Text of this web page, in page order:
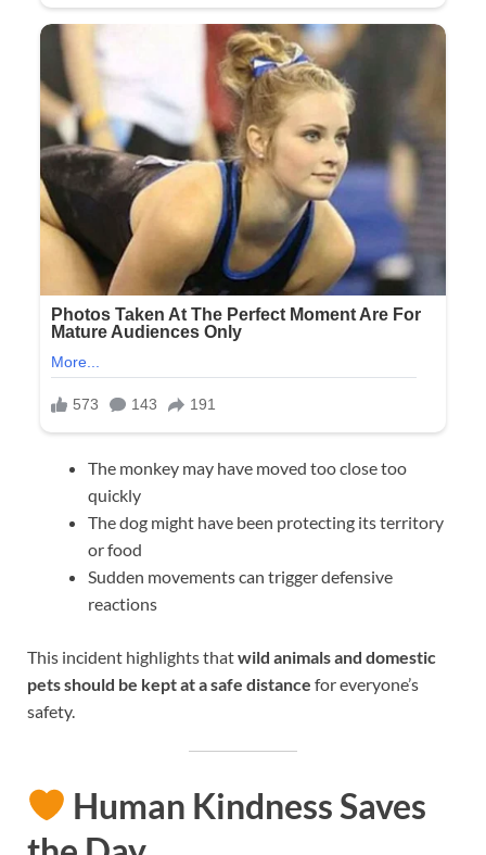
The monkey may have moved too close too
quickly
The dog might have been protecting its territory
or food
Sudden movements can trigger defensive
reactions
This incident highlights thatwild animals and domestic
pets should be kept at a safe distance for everyone’s
safety.
Human Kindness Saves